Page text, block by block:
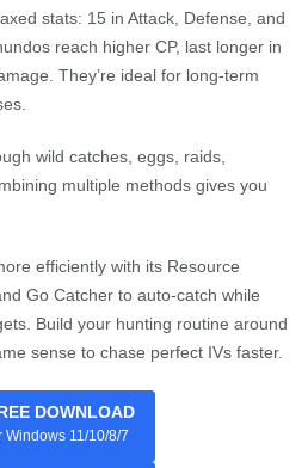
wild catches, eggs, raids,
multiple methods gives you
efficiently with its Resource
Go Catcher to auto‑catch while
Build your hunting routine around
DOWNLOAD
Windows 11/10/8/7
Mac 10.12 or later